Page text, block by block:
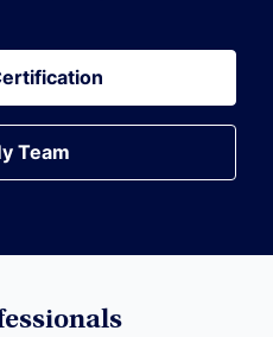
Team
Team